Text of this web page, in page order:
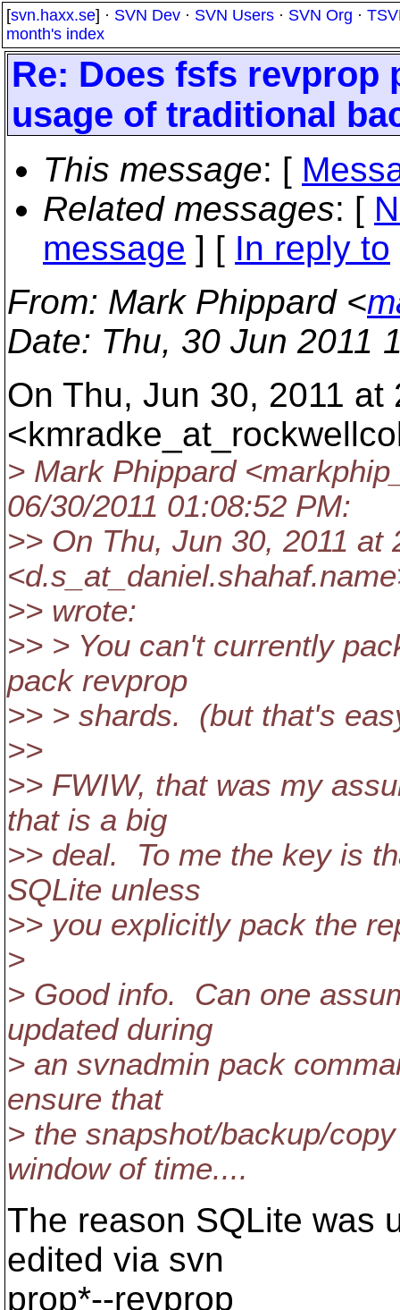
[svn.haxx.se] · SVN Dev · SVN Users · SVN Org ·
month's index
Re: Does fsfs revprop
usage of traditional
This message: [
Related messages: [
message ] [ In reply to
From: Mark Phippard <
Date: Thu, 30 Jun 2011
On Thu, Jun 30, 2011 at
> Mark Phippard
06/30/2011 01:08:52 PM:
>> On Thu, Jun 30, 2011 at
<d.s_at_daniel.
>> wrote:
>> > You can't currently
pack revprop
>> > shards. (but that's
>>
>> FWIW, that was my
that is a big
>> deal. To me the key is
SQLite unless
>> you explicitly pack the
>
> Good info. Can one
updated during
> an svnadmin pack
ensure that
> the snapshot/backup/
window of time....
The reason SQLite was
edited via svn
prop*--revprop